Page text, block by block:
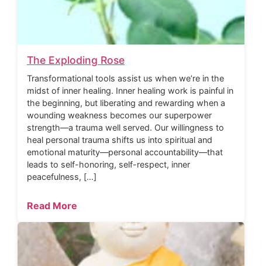
The Exploding Rose
Transformational tools assist us when we’re in the
midst of inner healing. Inner healing work is painful in
the beginning, but liberating and rewarding when a
wounding weakness becomes our superpower
strength—a trauma well served. Our willingness to
heal personal trauma shifts us into spiritual and
emotional maturity—personal accountability—that
leads to self-honoring, self-respect, inner
peacefulness, […]
Read More